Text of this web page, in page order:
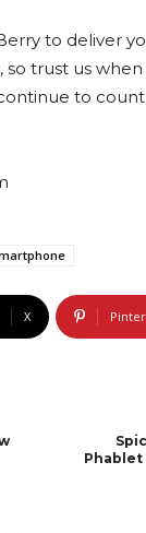
to deliver
trust us
to count
X
Phablet